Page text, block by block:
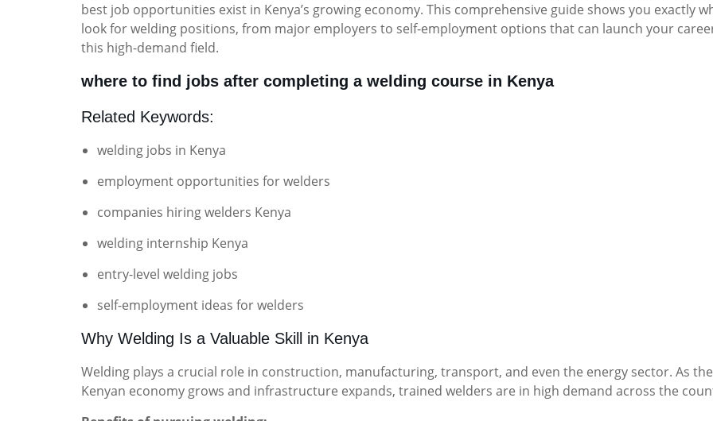
best job opportunities exist in Kenya’s growing economy. This comprehensive guide shows you exactly
look for welding positions, from major employers to self-employment options that can launch your
this high-demand field.
where to find jobs after completing a welding course in Kenya
Related Keywords:
welding jobs in Kenya
employment opportunities for welders
companies hiring welders Kenya
welding internship Kenya
entry-level welding jobs
self-employment ideas for welders
Why Welding Is a Valuable Skill in Kenya
Welding plays a crucial role in construction, manufacturing, transport, and even the energy sector. As the
Kenyan economy grows and infrastructure expands, trained welders are in high demand across the